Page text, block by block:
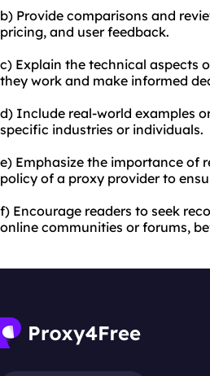
b) Provide comparisons and
pricing, and user feedback.
c) Explain the technical aspects
they work and make informed
d) Include real-world examples
specific industries or individuals.
e) Emphasize the importance of
policy of a proxy provider to
f) Encourage readers to seek
online communities or forums,